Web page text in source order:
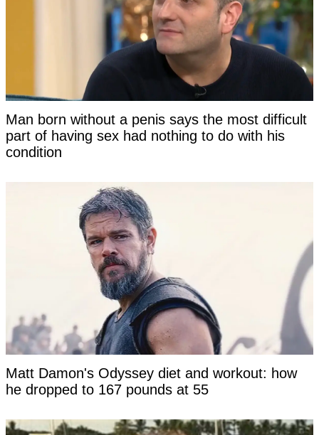
Man born without a penis says the most difficult
part of having sex had nothing to do with his
condition
Matt Damon's Odyssey diet and workout: how
he dropped to 167 pounds at 55